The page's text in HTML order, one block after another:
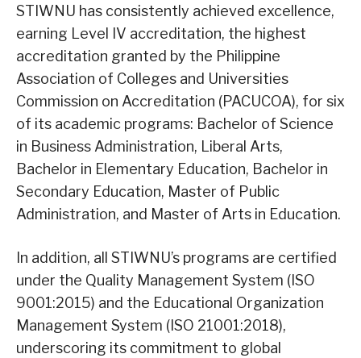
STIWNU has consistently achieved excellence,
earning Level IV accreditation, the highest
accreditation granted by the Philippine
Association of Colleges and Universities
Commission on Accreditation (PACUCOA), for six
of its academic programs: Bachelor of Science
in Business Administration, Liberal Arts,
Bachelor in Elementary Education, Bachelor in
Secondary Education, Master of Public
Administration, and Master of Arts in Education.
In addition, all STIWNU’s programs are certified
under the Quality Management System (ISO
9001:2015) and the Educational Organization
Management System (ISO 21001:2018),
underscoring its commitment to global